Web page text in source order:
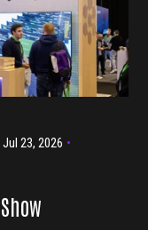
Jul 23, 2026